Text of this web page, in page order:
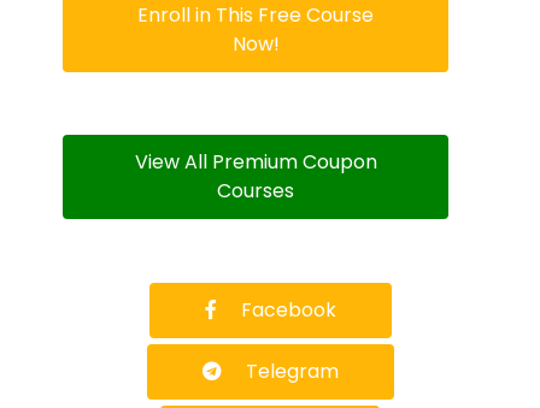
Enroll in This Free Course
Now!
View All Premium Coupon
Courses
Facebook
Telegram